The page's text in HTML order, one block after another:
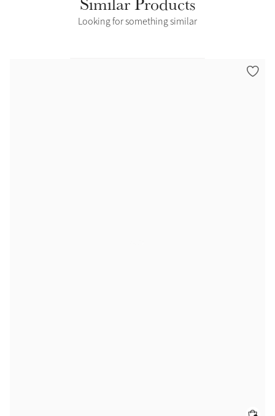
Looking for something similar